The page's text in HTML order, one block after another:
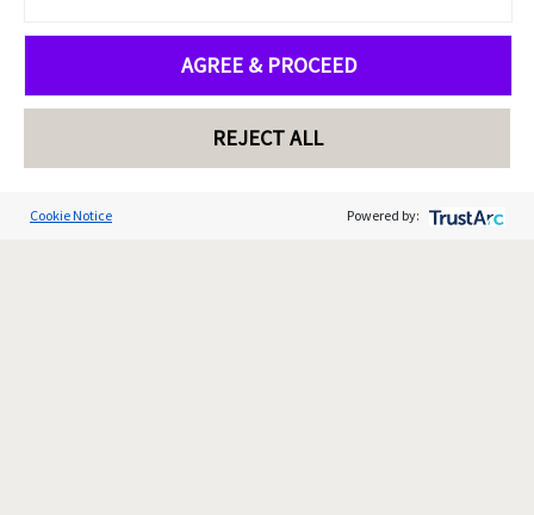
AGREE & PROCEED
REJECT ALL
Cookie Notice Powered by: